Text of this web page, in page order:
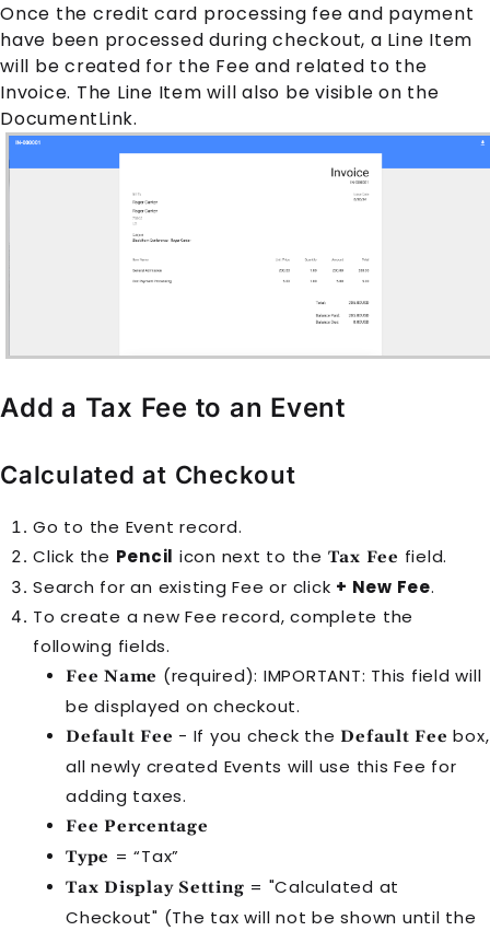
Once the credit card processing fee and payment
have been processed during checkout, a Line Item
will be created for the Fee and related to the
Invoice. The Line Item will also be visible on the
DocumentLink.
Add a Tax Fee to an Event
Calculated at Checkout
Go to the Event record.
Click the Pencil icon next to the Tax Fee field.
Search for an existingFee or click + New Fee.
To create a new Fee record, complete the
following fields.
Fee Name (required): IMPORTANT: This field will
be displayed on checkout.
Default Fee - If you check the Default Fee box,
all newly created Events will use thisFee for
adding taxes.
Fee Percentage
Type = “Tax”
Tax Display Setting = "Calculated at
Checkout" (The tax will not be shown until the